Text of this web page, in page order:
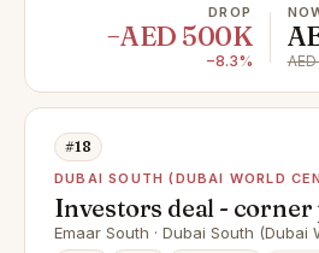
DROP
−AED 500K
−8.3%
#18
DUBAI SOUTH (DUBAI WORLD
Investors deal - corner
largest 4 BR
Emaar South · Dubai South (Dubai